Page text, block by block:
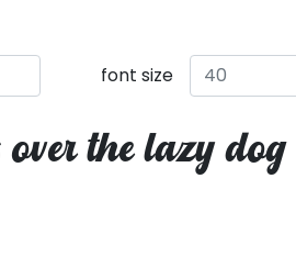
font size
the lazy dog